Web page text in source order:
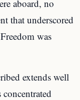
aboard, no
that underscored
was
extends well